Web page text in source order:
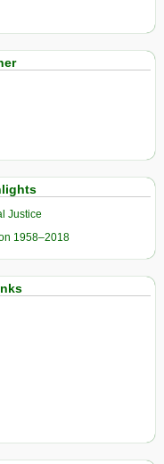
Justice
1958–2018